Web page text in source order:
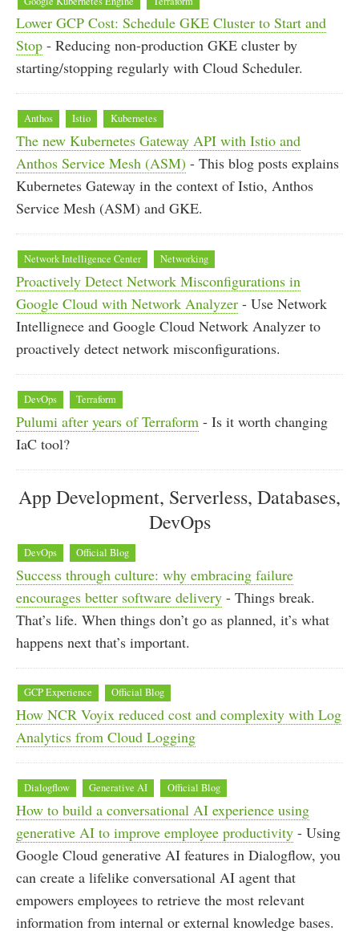
Lower GCP Cost: Schedule GKE Cluster to Start and
Stop - Reducing non-production GKE cluster by
starting/stopping regularly with Cloud Scheduler.
Anthos Istio Kubernetes
The new Kubernetes Gateway API with Istio and
Anthos Service Mesh (ASM) - This blog posts explains
Kubernetes Gateway in the context of Istio, Anthos
Service Mesh (ASM) and GKE.
Network Intelligence Center Networking
Proactively Detect Network Misconfigurations in
Google Cloud with Network Analyzer - Use Network
Intellignece and Google Cloud Network Analyzer to
proactively detect network misconfigurations.
DevOps Terraform
Pulumi after years of Terraform - Is it worth changing
IaC tool?
App Development, Serverless, Databases,
DevOps
DevOps Official Blog
Success through culture: why embracing failure
encourages better software delivery - Things break.
That’s life. When things don’t go as planned, it’s what
happens next that’s important.
GCP Experience Official Blog
How NCR Voyix reduced cost and complexity with Log
Analytics from Cloud Logging
Dialogflow Generative AI Official Blog
How to build a conversational AI experience using
generative AI to improve employee productivity - Using
Google Cloud generative AI features in Dialogflow, you
can create a lifelike conversational AI agent that
empowers employees to retrieve the most relevant
information from internal or external knowledge bases.